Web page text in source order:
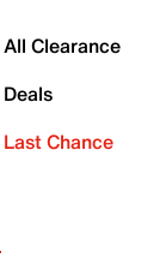
All Clearance
Deals
Last Chance